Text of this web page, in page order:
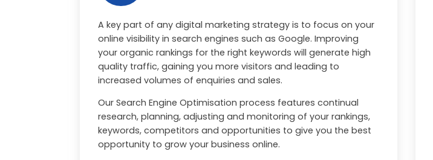
A key part of any digital marketing strategy is to focus on your
online visibility in search engines such as Google. Improving
your organic rankings for the right keywords will generate high
quality traffic, gaining you more visitors and leading to
increased volumes of enquiries and sales.
Our Search Engine Optimisation process features continual
research, planning, adjusting and monitoring of your rankings,
keywords, competitors and opportunities to give you the best
opportunity to grow your business online.